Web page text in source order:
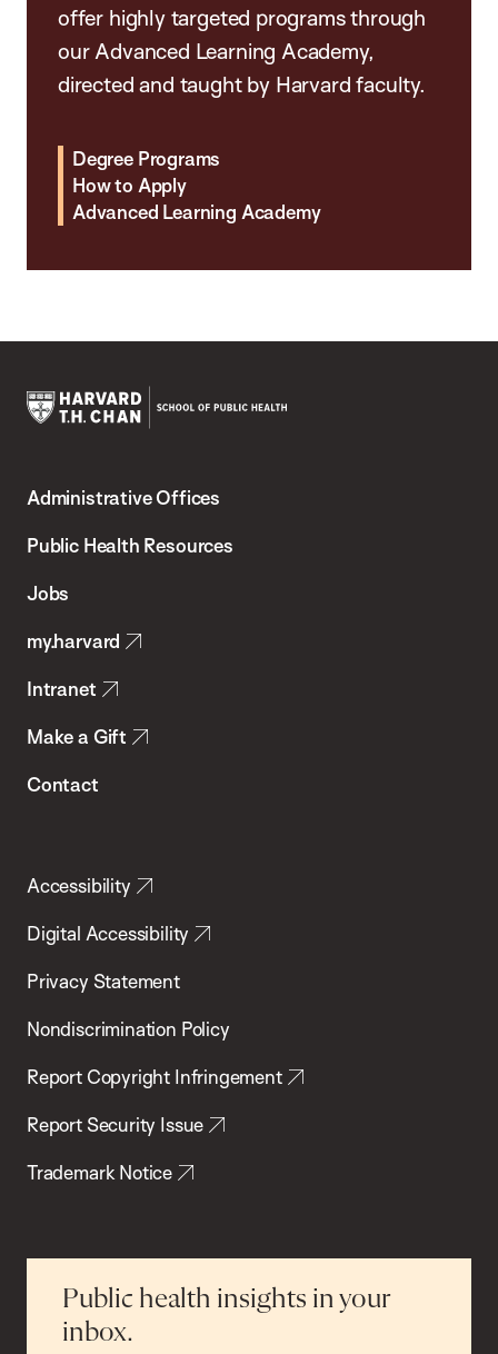
offer highly targeted programs through
our Advanced Learning Academy,
directed and taught by Harvard faculty.
Degree Programs
How to Apply
Advanced Learning Academy
Chan
School
Health
Administrative Offices
Public Health Resources
Jobs
my.harvard
Intranet
Make a Gift
Contact
Accessibility
Digital Accessibility
Privacy Statement
Nondiscrimination Policy
Report Copyright Infringement
Report Security Issue
Trademark Notice
Public health insights in your
inbox.